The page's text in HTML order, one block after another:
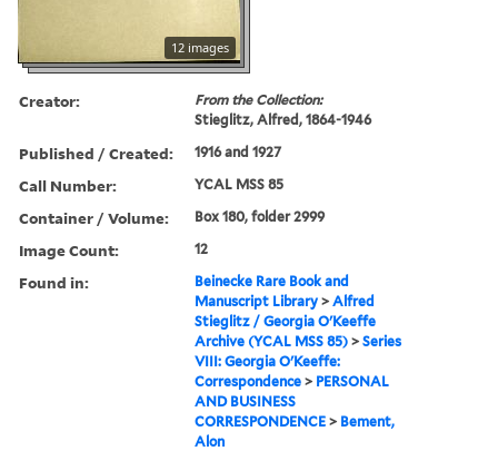
12 images
Creator:
From the Collection:
Stieglitz, Alfred, 1864-1946
Published / Created: 1916 and 1927
Call Number: YCAL MSS 85
Container / Volume: Box 180, folder 2999
Image Count: 12
Found in:
Beinecke Rare Book and
Manuscript Library >Alfred
Stieglitz / Georgia O'Keeffe
Archive (YCAL MSS 85) >Series
VIII: Georgia O'Keeffe:
Correspondence > PERSONAL
AND BUSINESS
CORRESPONDENCE > Bement,
Alon